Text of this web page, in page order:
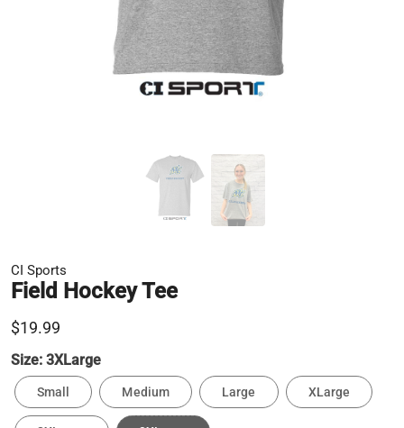
CI Sports
Field Hockey Tee
$19.99
Size: 3XLarge
Small Medium Large XLarge